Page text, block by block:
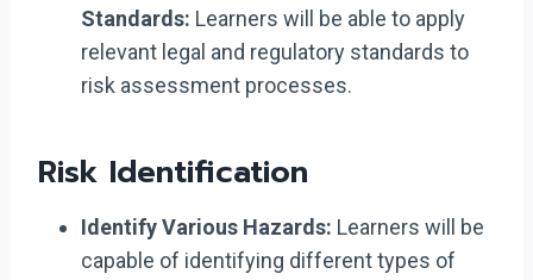
Standards: Learners will be able to apply
relevant legal and regulatory standards to
risk assessment processes.
Risk Identification
Identify Various Hazards: Learners will be
capable of identifying different types of